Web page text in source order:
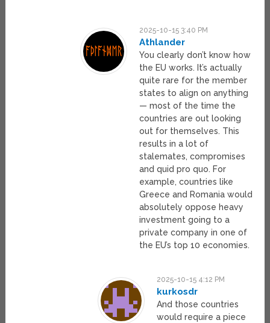
2025-10-15 3:40 PM
Athlander
You clearly don’t know how
the EU works. It’s actually
quite rare for the member
states to align on anything
— most of the time the
countries are out looking
out for themselves. This
results in a lot of
stalemates, compromises
and quid pro quo. For
example, countries like
Greece and Romania would
absolutely oppose heavy
investment going to a
private company in one of
the EU’s top 10 economies.
2025-10-15 4:12 PM
kurkosdr
And those countries
would require a piece